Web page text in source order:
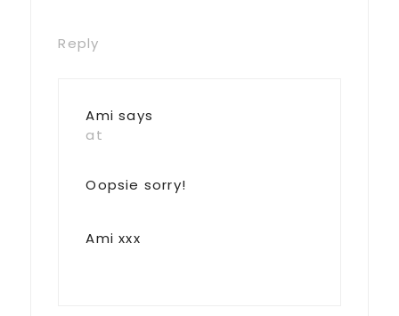
Reply
Ami says
at
Oopsie sorry!
Ami xxx